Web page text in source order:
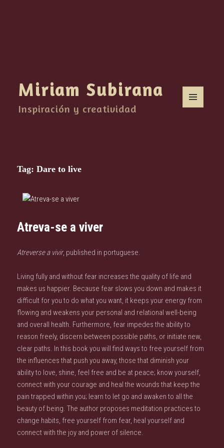
Miriam Subirana
Inspiración y creatividad
Tag:Dare to live
Atreva-se a viver
Atreverse a vivir, published in portuguese.
Living fully and without fear increases the quality of life and
makes us happier. Because fear slows you down and makes it
difficult for you to do what you want, it keeps your energy from
flowing and weakens your personal and relational well-being
and overall health. Furthermore, fear impedes the ability to
reason freely, discern between possible paths, or initiate new,
clear paths. In this book you will find ways to free yourself from
the influences that push you away, those that diminish your
ability to love, shine, feel free and be at peace; know yourself,
connect with your courage and heal the wounds that keep the
pain trapped within you; learn to let go and awaken to all the
beauty of being. The author proposes meditation practices to
change habits, free yourself from fear, heal yourself and
connect with the joy and power of silence.